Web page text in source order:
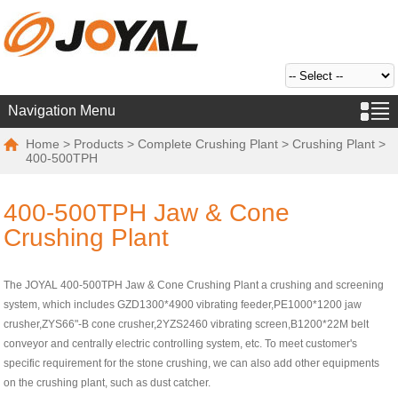
Navigation Menu
Home > Products >Complete Crushing Plant >Crushing Plant >
400-500TPH
400-500TPH Jaw & Cone
Crushing Plant
The JOYAL 400-500TPH Jaw & Cone Crushing Plant a crushing and screening
system, which includes GZD1300*4900 vibrating feeder,PE1000*1200 jaw
crusher,ZYS66"-B cone crusher,2YZS2460 vibrating screen,B1200*22M belt
conveyor and centrally electric controlling system, etc. To meet customer's
specific requirement for the stone crushing, we can also add other equipments
on the crushing plant, such as dust catcher.